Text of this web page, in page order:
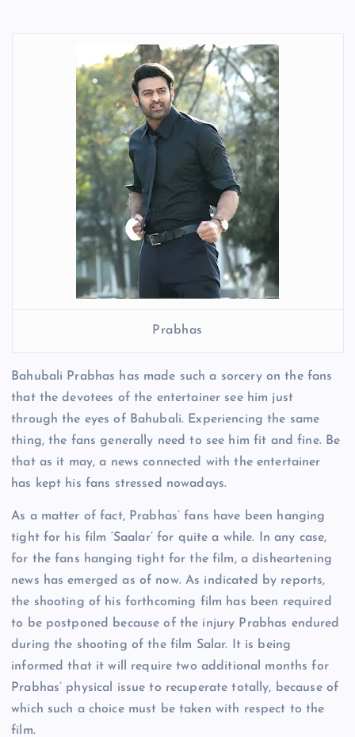
Prabhas
Bahubali Prabhas has made such a sorcery on the fans
that the devotees of the entertainer see him just
through the eyes of Bahubali. Experiencing the same
thing, the fans generally need to see him fit and fine. Be
that as it may, a news connected with the entertainer
has kept his fans stressed nowadays.
As a matter of fact, Prabhas’ fans have been hanging
tight for his film ‘Saalar’ for quite a while. In any case,
for the fans hanging tight for the film, a disheartening
news has emerged as of now. As indicated by reports,
the shooting of his forthcoming film has been required
to be postponed because of the injury Prabhas endured
during the shooting of the film Salar. It is being
informed that it will require two additional months for
Prabhas’ physical issue to recuperate totally, because of
which such a choice must be taken with respect to the
film.